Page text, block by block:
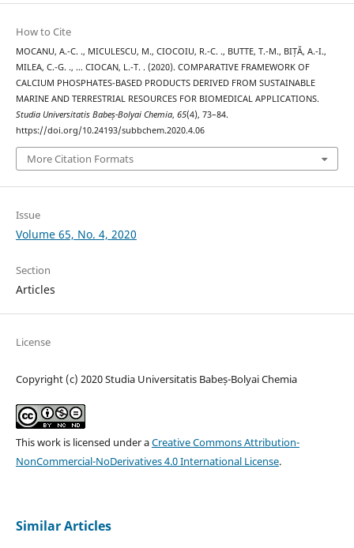
How to Cite
MOCANU, A.-C. ., MICULESCU, M., CIOCOIU, R.-C. ., BUTTE, T.-M., BIȚĂ, A.-I.,
MILEA, C.-G. ., … CIOCAN, L.-T. . (2020). COMPARATIVE FRAMEWORK OF
CALCIUM PHOSPHATES-BASED PRODUCTS DERIVED FROM SUSTAINABLE
MARINE AND TERRESTRIAL RESOURCES FOR BIOMEDICAL APPLICATIONS.
Studia Universitatis Babeș-Bolyai Chemia, 65(4), 73–84.
https://doi.org/10.24193/subbchem.2020.4.06
More Citation Formats
Issue
Volume 65, No. 4, 2020
Section
Articles
License
Copyright (c) 2020 Studia Universitatis Babeș-Bolyai Chemia
This work is licensed under aCreative Commons Attribution-
NonCommercial-NoDerivatives 4.0 International License.
Similar Articles